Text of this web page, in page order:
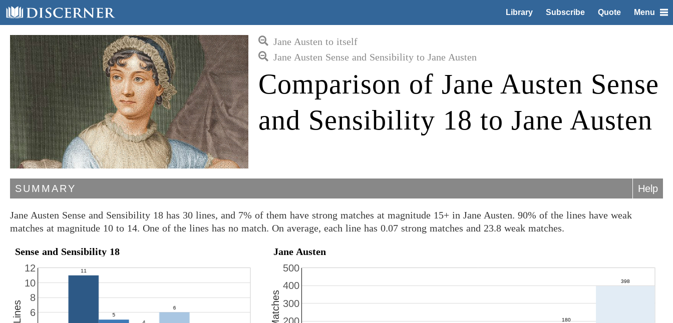
Library Subscribe Quote Menu
Jane Austen to itself
Jane Austen Sense and Sensibility to Jane Austen
Comparison of Jane Austen Sense
and Sensibility 18 to Jane Austen
SUMMARY Help
Jane Austen Sense and Sensibility 18 has 30 lines, and 7% of them have strong matches at magnitude 15+ in Jane Austen. 90% of the lines have weak
matches at magnitude 10 to 14. One of the lines has no match. On average, each line has 0.07 strong matches and 23.8 weak matches.
Sense and Sensibility 18
6
8
10
12
Jane Austen
300
400
500